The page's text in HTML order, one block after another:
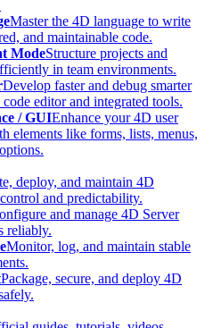
Master the 4D language to write
and maintainable code.
ModeStructure projects and
in team environments.
Develop faster and debug smarter
editor and integrated tools.
/ GUIEnhance your 4D user
elements like forms, lists, menus,
deploy, and maintain 4D
and predictability.
and manage 4D Server
reliably.
Monitor, log, and maintain stable
Package, secure, and deploy 4D